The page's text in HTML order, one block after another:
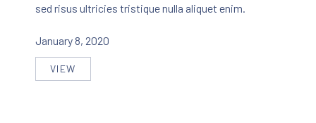
sed risus ultricies tristique nulla aliquet enim.
January 8, 2020
VIEW
HOW TO ENJOY A PERFECT HOLIDAY WITH YOUR